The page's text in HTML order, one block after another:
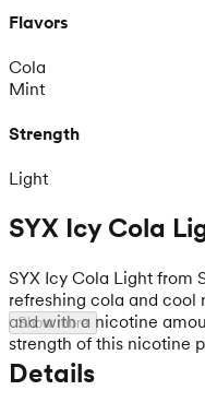
Flavors
Cola
Mint
Strength
Light
SYX Icy Cola
SYX Icy Cola Light from
refreshing cola and cool
and with a nicotine
strength of this nicotine
Show more
Details